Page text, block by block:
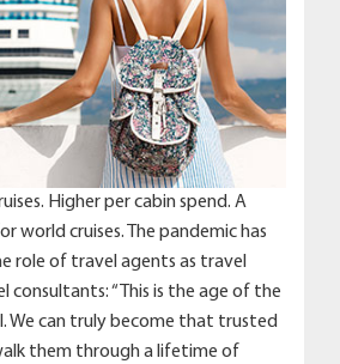
Higher per cabin spend. A
world cruises. The pandemic has
role of travel agents as travel
consultants: “This is the age of the
We can truly become that trusted
them through a lifetime of